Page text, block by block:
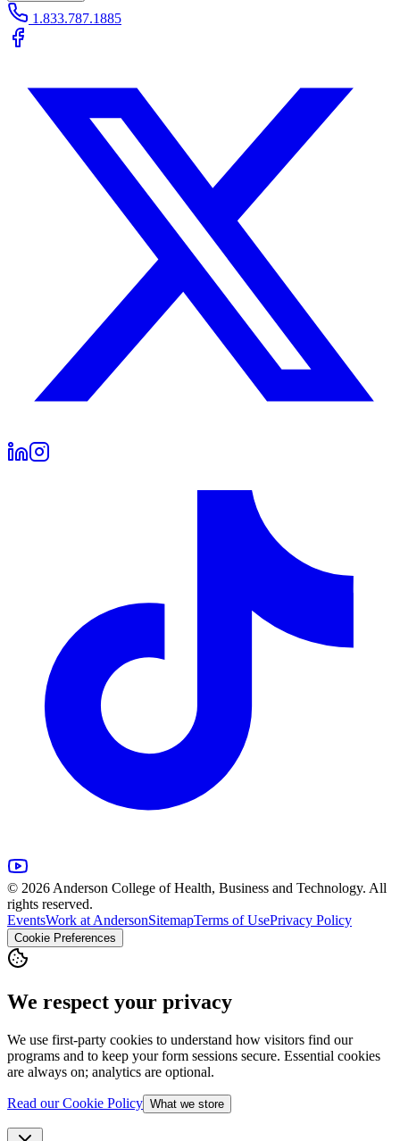
1.833.787.1885
© 2026 Anderson College of Health, Business and Technology. All
rights reserved.
EventsWork at AndersonSitemapTerms of UsePrivacy Policy
Cookie Preferences
We respect your privacy
We use first-party cookies to understand how visitors find our
programs and to keep your form sessions secure. Essential cookies
are always on; analytics are optional.
Read our Cookie Policy What we store